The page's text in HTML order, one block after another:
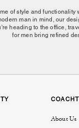
of style and
man in mind, our
heading to the office,
for men bring refined
Briefcases and
remains a cornerstone of
roomier portfolio
About Us